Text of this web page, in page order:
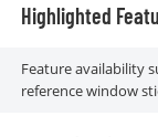
Highlighted
Feature availability
reference window